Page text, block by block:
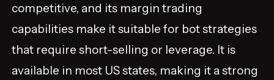
competitive, and its margin trading
capabilities make it suitable for bot strategies
that require short-selling or leverage. It is
available in most US states, making it a strong